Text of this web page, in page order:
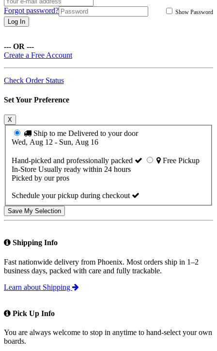
Show Password
Forgot password?
Log In
--- OR ---
Create a Free Account
Check Order Status
Set Your Preference
X
Ship to me Delivered to your door
Wed, Aug 12 - Sun, Aug 16
Hand-picked and professionally packed
Free Pickup
In-Store Usually ready within 24 hours
Picked by our pros
Schedule your pickup during checkout
Save My Selection
Shipping Info
Fast nationwide delivery from Phoenix. Most orders ship in 1–2
business days, packed with care and fully trackable.
Learn about Shipping
Pick Up Info
You are always welcome to stop in anytime to hand-select your own
boards.